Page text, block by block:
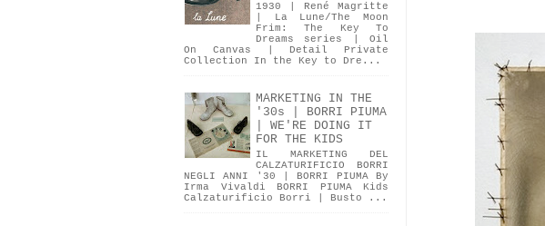
1930 | René Magritte
| La Lune/The Moon
Frim: The Key To
Dreams series | Oil
On Canvas | Detail Private
Collection In the Key to Dre...
MARKETING IN THE
'30s | BORRI PIUMA
| WE'RE DOING IT
FOR THE KIDS
IL MARKETING DEL
CALZATURIFICIO BORRI
NEGLI ANNI '30 | BORRI PIUMA By
Irma Vivaldi BORRI PIUMA Kids
Calzaturificio Borri | Busto ...